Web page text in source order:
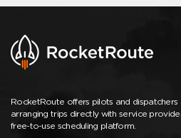
RocketRoute offers pilots and
arranging trips directly with service
free-to-use scheduling platform.